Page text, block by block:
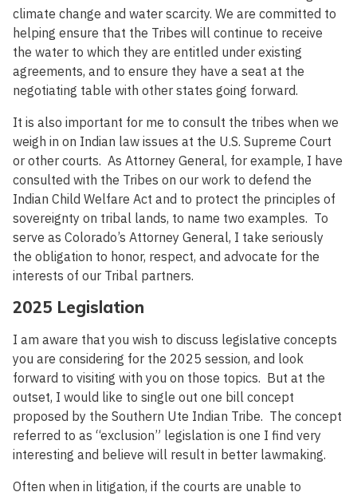
climate change and water scarcity. We are committed to
helping ensure that the Tribes will continue to receive
the water to which they are entitled under existing
agreements, and to ensure they have a seat at the
negotiating table with other states going forward.
It is also important for me to consult the tribes when we
weigh in on Indian law issues at the U.S. Supreme Court
or other courts. As Attorney General, for example, I have
consulted with the Tribes on our work to defend the
Indian Child Welfare Act and to protect the principles of
sovereignty on tribal lands, to name two examples. To
serve as Colorado’s Attorney General, I take seriously
the obligation to honor, respect, and advocate for the
interests of our Tribal partners.
2025 Legislation
I am aware that you wish to discuss legislative concepts
you are considering for the 2025 session, and look
forward to visiting with you on those topics. But at the
outset, I would like to single out one bill concept
proposed by the Southern Ute Indian Tribe. The concept
referred to as “exclusion” legislation is one I find very
interesting and believe will result in better lawmaking.
Often when in litigation, if the courts are unable to